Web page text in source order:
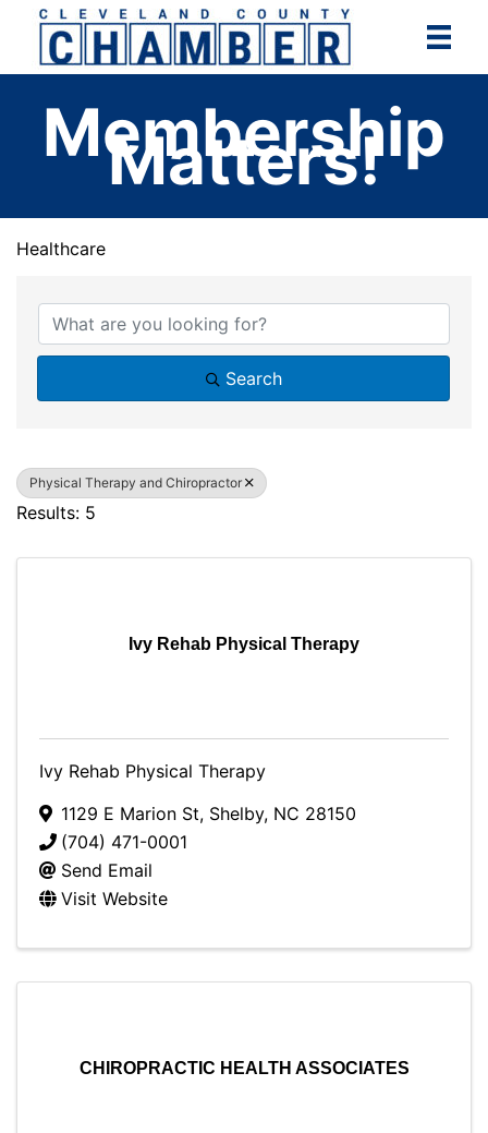
content
Membership
Matters!
Healthcare
Search
Physical Therapy and Chiropractor
Results: 5
Ivy Rehab Physical Therapy
Ivy Rehab Physical Therapy
1129 E Marion St, Shelby, NC 28150
(704) 471-0001
Send Email
Visit Website
CHIROPRACTIC HEALTH ASSOCIATES